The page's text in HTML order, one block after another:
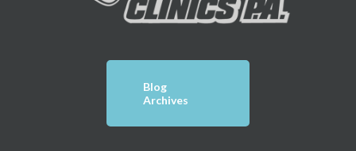
Blog
Archives